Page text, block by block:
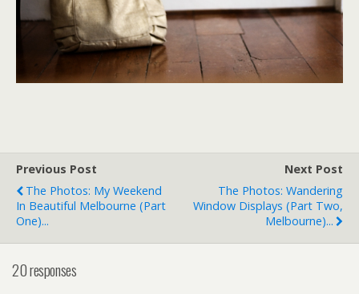
Previous Post
The Photos: My Weekend
In Beautiful Melbourne (part
One)...
Next Post
The Photos: Wandering
Window Displays (part Two,
Melbourne)...
20 responses